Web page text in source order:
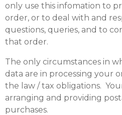
only use this infomation to
order, or to deal with and
questions, queries, and to
that order.
The only circumstances in
data are in processing your
the law / tax obligations.
arranging and providing
purchases.